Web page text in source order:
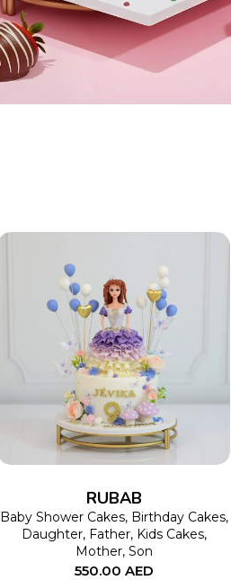
SELECT OPTIONS
has
variants.
options
may
RUBAB
Baby Shower Cakes, Birthday Cakes,
Daughter, Father, Kids Cakes,
Mother, Son
550.00 AED